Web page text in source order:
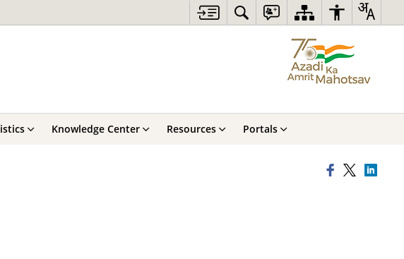
Knowledge Center Resources Portals